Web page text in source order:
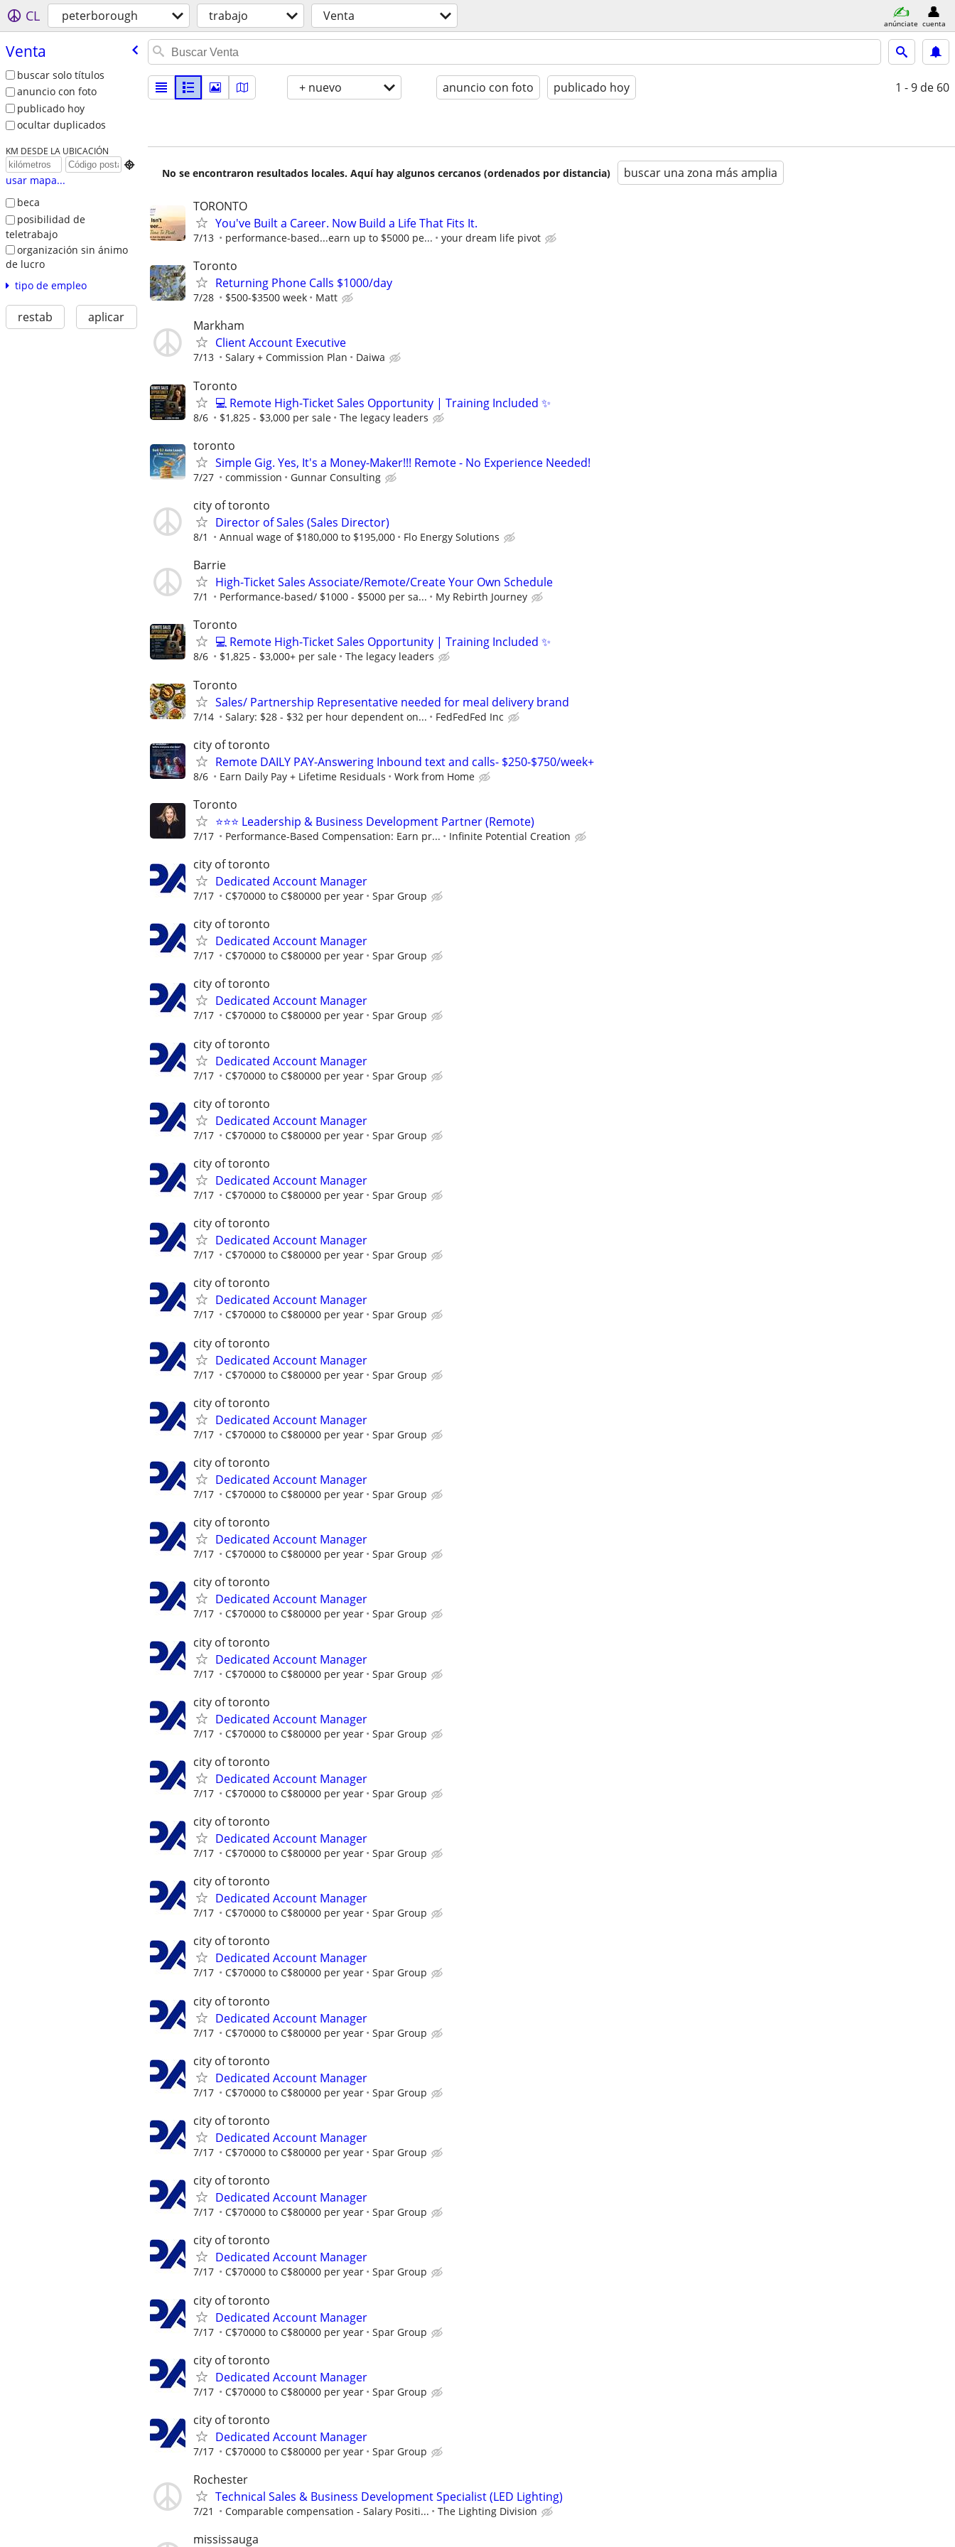
CL peterborough trabajo Venta anúnciate cuenta
Venta
buscar solo títulos
anuncio con foto
publicado hoy
ocultar duplicados
KM DESDE LA UBICACIÓN

usar mapa...
beca
posibilidad de
teletrabajo
organización sin ánimo
de lucro
tipo de empleo
restab aplicar
+ nuevo anuncio con foto publicado hoy 1 - 9 de 60
No se encontraron resultados locales. Aquí hay algunos cercanos (ordenados por distancia) buscar una zona más amplia
TORONTO
You've Built a Career. Now Build a Life That Fits It.
7/13 performance-based...earn up to $5000 pe... your dream life pivot
Toronto
Returning Phone Calls $1000/day
7/28 $500-$3500 week Matt
Markham
Client Account Executive
7/13 Salary + Commission Plan Daiwa
Toronto
💻 Remote High-Ticket Sales Opportunity | Training Included ✨
8/6 $1,825 - $3,000 per sale The legacy leaders
toronto
Simple Gig. Yes, It's a Money-Maker!!! Remote - No Experience Needed!
7/27 commission Gunnar Consulting
city of toronto
Director of Sales (Sales Director)
8/1 Annual wage of $180,000 to $195,000 Flo Energy Solutions
Barrie
High-Ticket Sales Associate/Remote/Create Your Own Schedule
7/1 Performance-based/ $1000 - $5000 per sa... My Rebirth Journey
Toronto
💻 Remote High-Ticket Sales Opportunity | Training Included ✨
8/6 $1,825 - $3,000+ per sale The legacy leaders
Toronto
Sales/ Partnership Representative needed for meal delivery brand
7/14 Salary: $28 - $32 per hour dependent on... FedFedFed Inc
city of toronto
Remote DAILY PAY-Answering Inbound text and calls- $250-$750/week+
8/6 Earn Daily Pay + Lifetime Residuals Work from Home
Toronto
⭐️⭐️⭐️ Leadership & Business Development Partner (Remote)
7/17 Performance-Based Compensation: Earn pr... Infinite Potential Creation
city of toronto
Dedicated Account Manager
7/17 C$70000 to C$80000 per year Spar Group
city of toronto
Dedicated Account Manager
7/17 C$70000 to C$80000 per year Spar Group
city of toronto
Dedicated Account Manager
7/17 C$70000 to C$80000 per year Spar Group
city of toronto
Dedicated Account Manager
7/17 C$70000 to C$80000 per year Spar Group
city of toronto
Dedicated Account Manager
7/17 C$70000 to C$80000 per year Spar Group
city of toronto
Dedicated Account Manager
7/17 C$70000 to C$80000 per year Spar Group
city of toronto
Dedicated Account Manager
7/17 C$70000 to C$80000 per year Spar Group
city of toronto
Dedicated Account Manager
7/17 C$70000 to C$80000 per year Spar Group
city of toronto
Dedicated Account Manager
7/17 C$70000 to C$80000 per year Spar Group
city of toronto
Dedicated Account Manager
7/17 C$70000 to C$80000 per year Spar Group
city of toronto
Dedicated Account Manager
7/17 C$70000 to C$80000 per year Spar Group
city of toronto
Dedicated Account Manager
7/17 C$70000 to C$80000 per year Spar Group
city of toronto
Dedicated Account Manager
7/17 C$70000 to C$80000 per year Spar Group
city of toronto
Dedicated Account Manager
7/17 C$70000 to C$80000 per year Spar Group
city of toronto
Dedicated Account Manager
7/17 C$70000 to C$80000 per year Spar Group
city of toronto
Dedicated Account Manager
7/17 C$70000 to C$80000 per year Spar Group
city of toronto
Dedicated Account Manager
7/17 C$70000 to C$80000 per year Spar Group
city of toronto
Dedicated Account Manager
7/17 C$70000 to C$80000 per year Spar Group
city of toronto
Dedicated Account Manager
7/17 C$70000 to C$80000 per year Spar Group
city of toronto
Dedicated Account Manager
7/17 C$70000 to C$80000 per year Spar Group
city of toronto
Dedicated Account Manager
7/17 C$70000 to C$80000 per year Spar Group
city of toronto
Dedicated Account Manager
7/17 C$70000 to C$80000 per year Spar Group
city of toronto
Dedicated Account Manager
7/17 C$70000 to C$80000 per year Spar Group
city of toronto
Dedicated Account Manager
7/17 C$70000 to C$80000 per year Spar Group
city of toronto
Dedicated Account Manager
7/17 C$70000 to C$80000 per year Spar Group
city of toronto
Dedicated Account Manager
7/17 C$70000 to C$80000 per year Spar Group
city of toronto
Dedicated Account Manager
7/17 C$70000 to C$80000 per year Spar Group
Rochester
Technical Sales & Business Development Specialist (LED Lighting)
7/21 Comparable compensation - Salary Positi... The Lighting Division
mississauga